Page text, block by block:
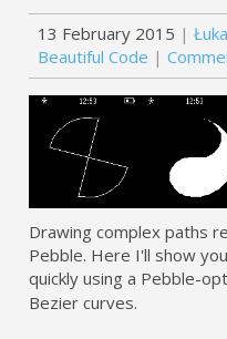
13 February 2015
Beautiful Code
Drawing complex paths
Pebble. Here I'll show
quickly using a Pebble-
Bezier curves.